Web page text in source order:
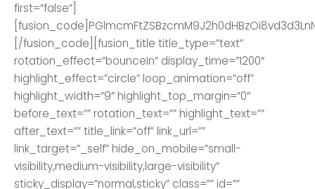
first=”false”]
[/fusion_code][fusion_title title_type=”text”
rotation_effect=”bounceIn” display_time=”1200″
highlight_effect=”circle” loop_animation=”off”
highlight_width=”9″ highlight_top_margin=”0″
before_text=”” rotation_text=”” highlight_text=””
after_text=”” title_link=”off” link_url=””
link_target=”_self” hide_on_mobile=”small-
visibility,medium-visibility,large-visibility”
sticky_display=”normal,sticky” class=”” id=””